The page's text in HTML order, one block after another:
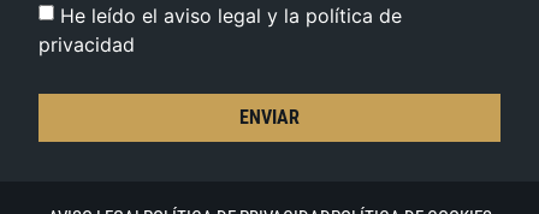
He leído el aviso legal y la política de
privacidad
ENVIAR